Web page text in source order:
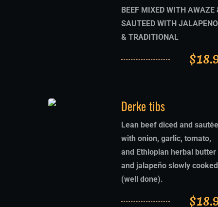
BEEF MIXED WITH AWAZE
SAUTEED WITH JALAPENO
& TRADITIONAL
$
Derke tibs
Lean beef diced and
with onion, garlic, tomato,
and Ethiopian herbal butter
and jalapeño slowly cooked
(well done).
$